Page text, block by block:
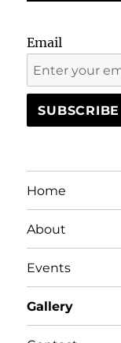
Email
Home
About
Events
Gallery